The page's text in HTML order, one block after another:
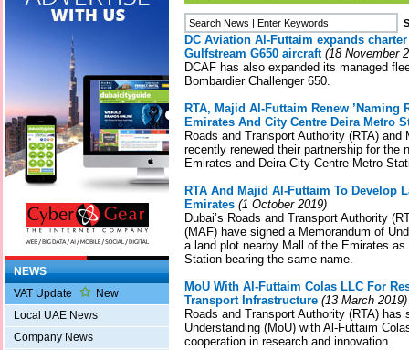
NEWS
VAT Update
New
Local UAE News
Company News
DC Aviation Al-Futtaim expands
Gulfstream G650 aircraft(18 November
DCAF has also expanded its managed
Bombardier Challenger 650.
RTA, Majid Al-Futtaim Renew ’Naming
Emirates And City Centre Deira Metro
Roads and Transport Authority (RTA)
recently renewed their partnership for the
Emirates and Deira City Centre Metro
RTA And Majid Al-Futtaim To Develop
Emirates (1 October 2019)
Dubai’s Roads and Transport Authority
(MAF) have signed a Memorandum of
a land plot nearby Mall of the Emirates
Station bearing the same name.
MoU With Al-Futtaim Colas LLC For
Transport Infrastructure (13 March 2019)
Roads and Transport Authority (RTA) has
Understanding (MoU) with Al-Futtaim
cooperation in research and innovation.